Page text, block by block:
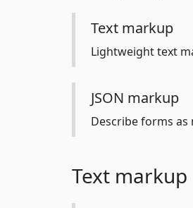
Text markup
Lightweight text
JSON markup
Describe forms
Text markup